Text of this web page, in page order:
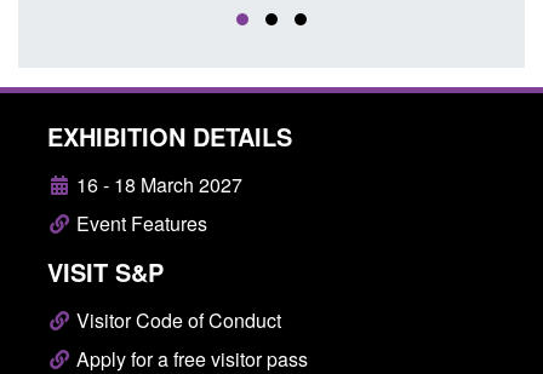
EXHIBITION DETAILS
16 - 18 March 2027
Event Features
VISIT S&P
Visitor Code of Conduct
Apply for a free visitor pass